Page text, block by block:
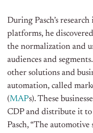
During Pasch’s
platforms, he
the normalization and
audiences and
other solutions and
automation, called
(MAPs). These
CDP and distribute it
Pasch, “The